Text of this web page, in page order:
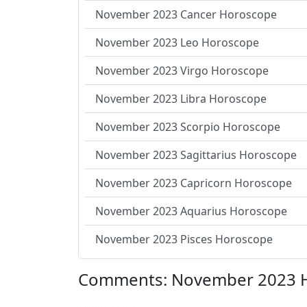
November 2023 Cancer Horoscope
November 2023 Leo Horoscope
November 2023 Virgo Horoscope
November 2023 Libra Horoscope
November 2023 Scorpio Horoscope
November 2023 Sagittarius Horoscope
November 2023 Capricorn Horoscope
November 2023 Aquarius Horoscope
November 2023 Pisces Horoscope
Comments: November 2023